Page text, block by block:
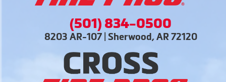
(501) 834-0500
8203 AR-107 | Sherwood, AR 72120